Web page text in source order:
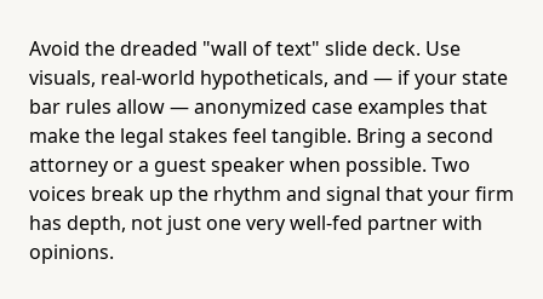
Avoid the dreaded "wall of text" slide deck. Use
visuals, real-world hypotheticals, and — if your state
bar rules allow — anonymized case examples that
make the legal stakes feel tangible. Bring a second
attorney or a guest speaker when possible. Two
voices break up the rhythm and signal that your firm
has depth, not just one very well-fed partner with
opinions.